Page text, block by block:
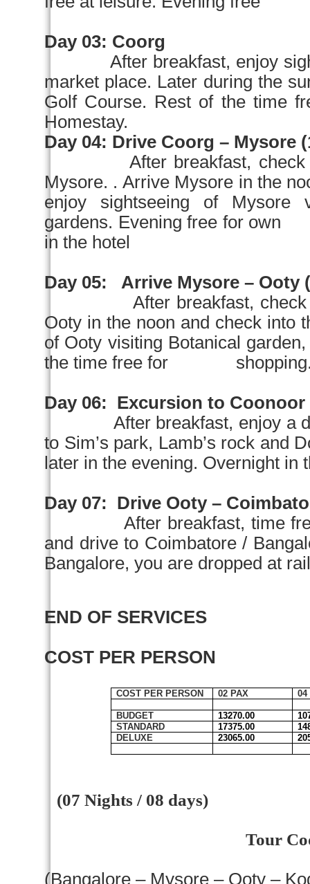
Day 03: Coorg
After breakfast, enjoy
market place. Later during
Golf Course. Rest of the time
Homestay.
Day 04: Drive Coorg – Mysore
After breakfast,
Mysore. . Arrive Mysore in the
enjoy sightseeing of Mysore
gardens. Evening free for
in the hotel
Day 05: Arrive Mysore – Ooty
After breakfast,
Ooty in the noon and check
of Ooty visiting Botanical
the time free for shopping.
Day 06:
Excursion to Coonoor
After breakfast, enjoy a
to Sim’s park, Lamb’s rock
later in the evening. Overnight in
Day 07: Drive Ooty –
After breakfast, time
and drive to Coimbatore /
Bangalore, you are dropped at
END OF SERVICES
COST PER PERSON
COST PER PERSON 02 PAX 04
BUDGET 13270.00
STANDARD
17375.00
DELUXE
23065.00
(07 Nights / 08 days)
Tour
(Bangalore – Mysore – Ooty –